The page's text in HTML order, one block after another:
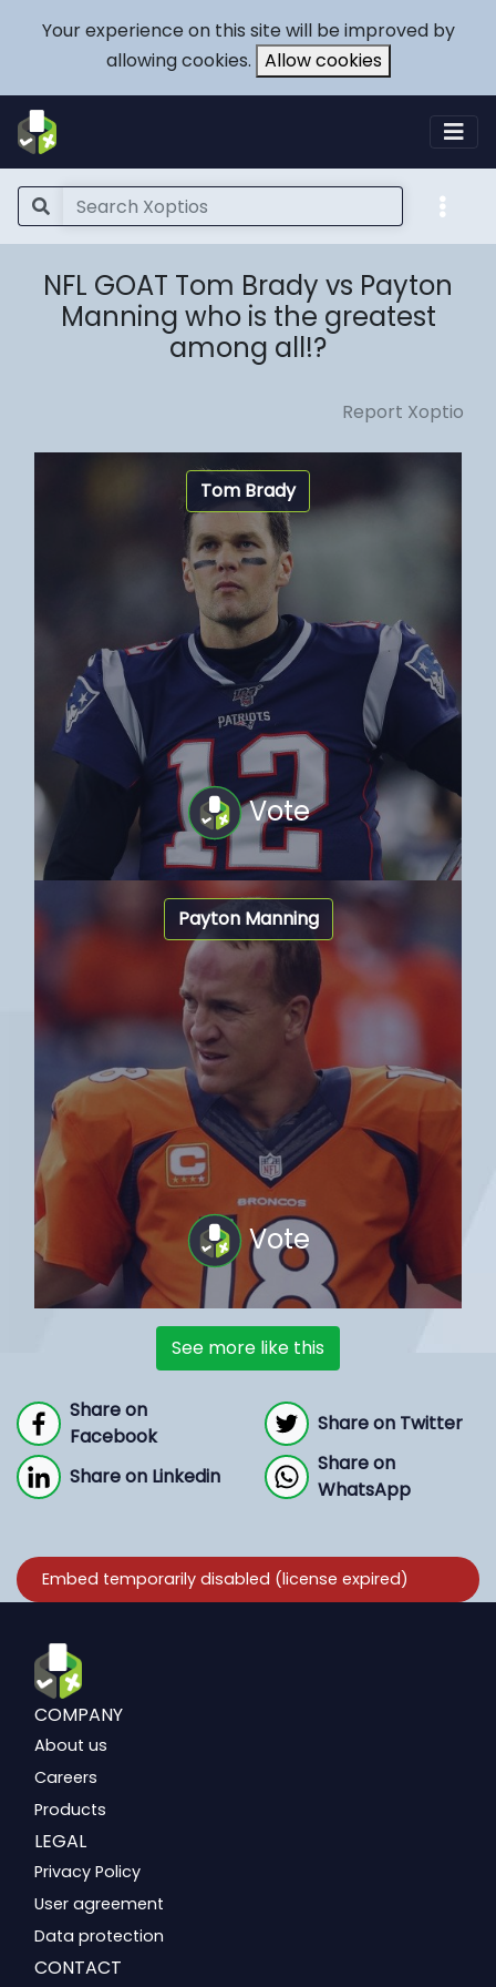
Your experience on this site will be improved by
allowing cookies. Allow cookies
NFL GOAT Tom Brady vs Payton
Manning who is the greatest
among all!?
Report Xoptio
Tom Brady
Vote
Payton Manning
Vote
See more like this
Share on
Facebook
Share on Twitter
Share on Linkedin
Share on
WhatsApp
COMPANY
About us
Careers
Products
LEGAL
Privacy Policy
User agreement
Data protection
CONTACT